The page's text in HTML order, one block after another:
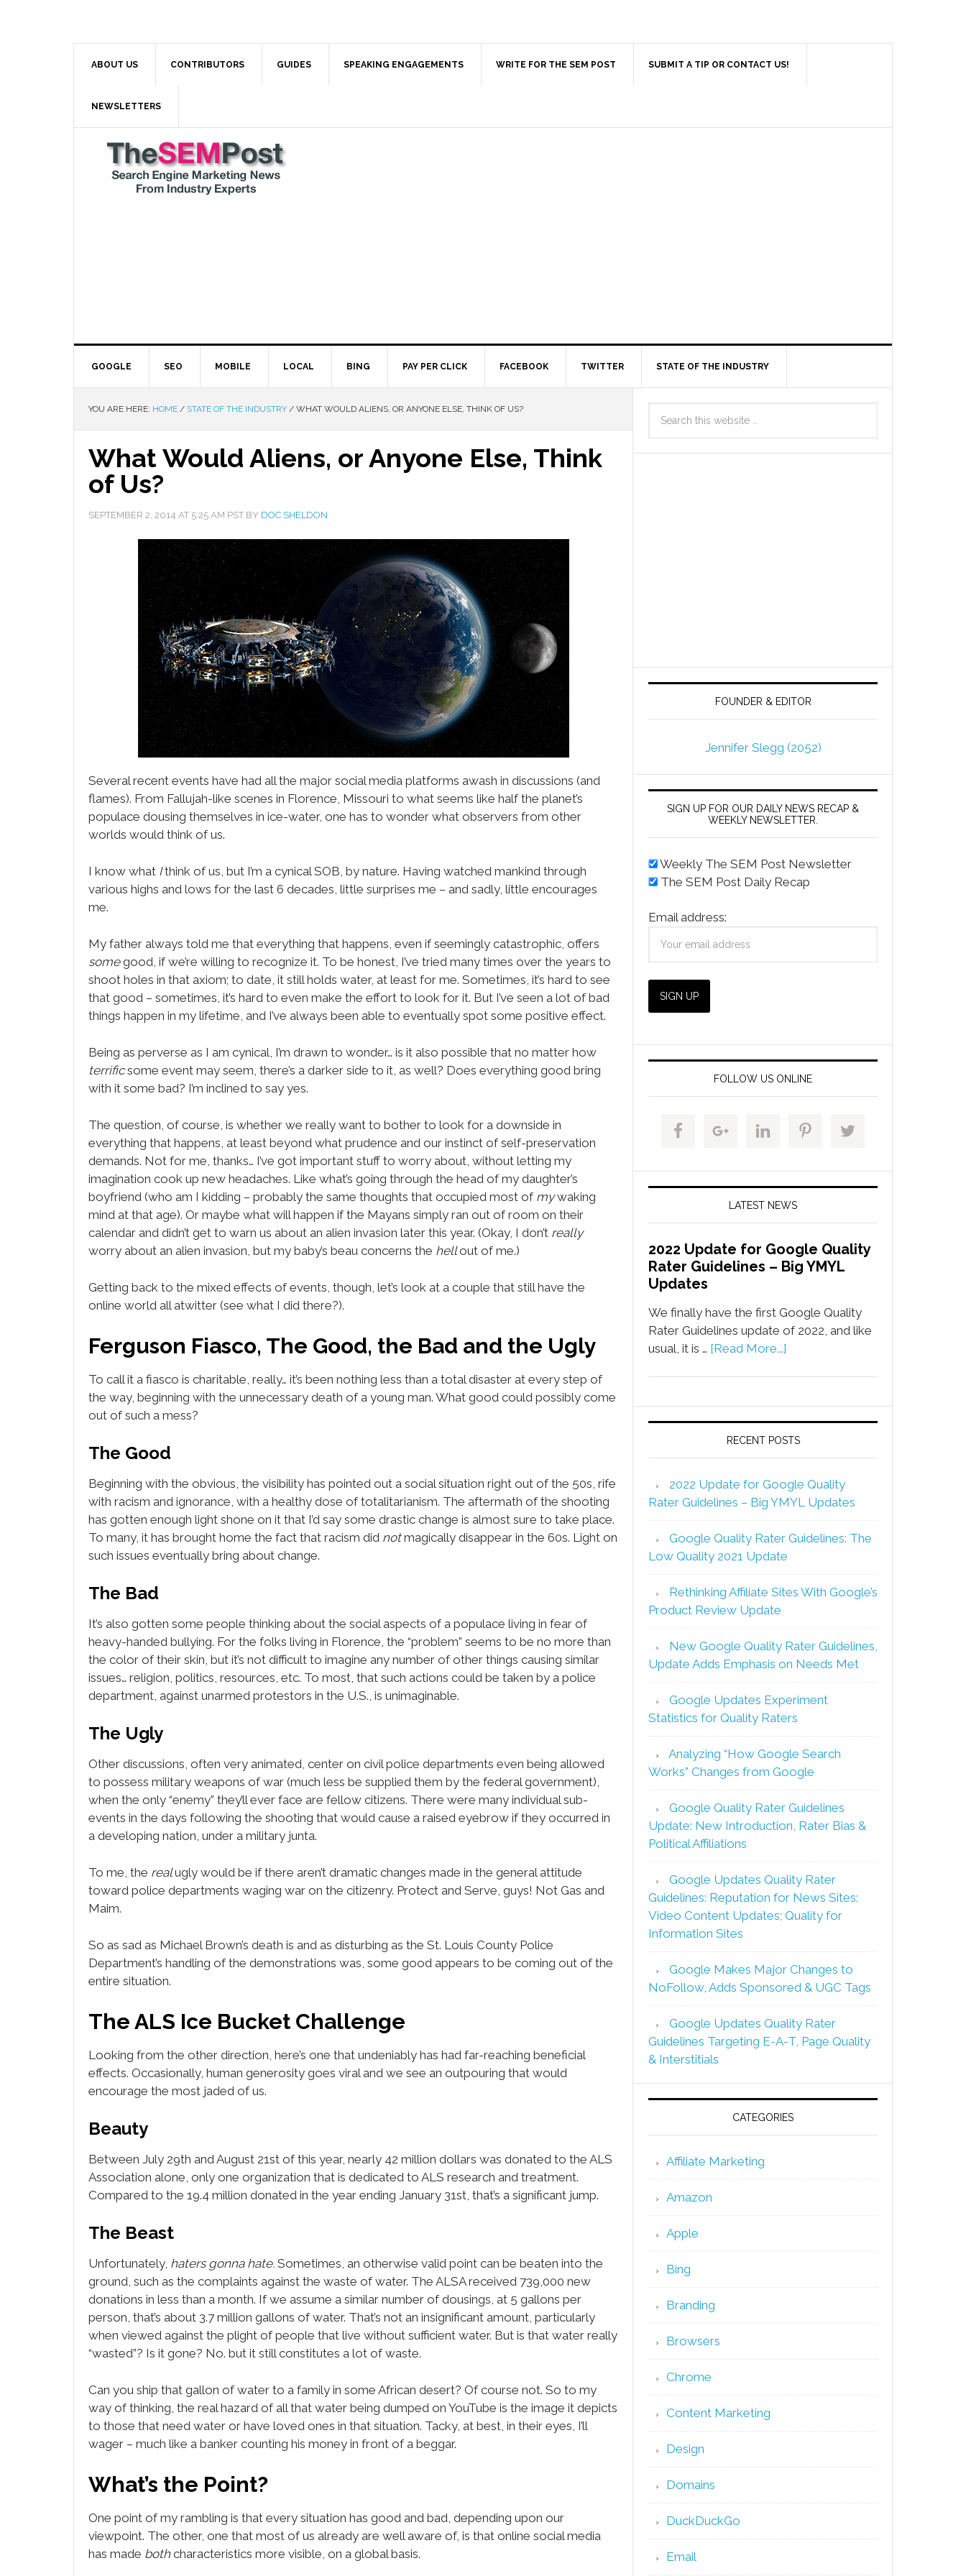
ABOUT US CONTRIBUTORS GUIDES SPEAKING ENGAGEMENTS WRITE FOR THE SEM POST SUBMIT A TIP OR CONTACT US!
NEWSLETTERS
GOOGLE SEO MOBILE LOCAL BING PAY PER CLICK FACEBOOK TWITTER STATE OF THE INDUSTRY
YOU ARE HERE: HOME / STATE OF THE INDUSTRY / WHAT WOULD ALIENS, OR ANYONE ELSE, THINK OF US?
What Would Aliens, or Anyone Else, Think
of Us?
SEPTEMBER 2, 2014 AT 5:25 AM PST BY DOC SHELDON
Several recent events have had all the major social media platforms awash in discussions (and
flames). From Fallujah-like scenes in Florence, Missouri to what seems like half the planet’s
populace dousing themselves in ice-water, one has to wonder what observers from other
worlds would think of us.
I know what Ithink of us, but I’m a cynical SOB, by nature. Having watched mankind through
various highs and lows for the last 6 decades, little surprises me – and sadly, little encourages
me.
My father always told me that everything that happens, even if seemingly catastrophic, offers
somegood, if we’re willing to recognize it. To be honest, I’ve tried many times over the years to
shoot holes in that axiom; to date, it still holds water, at least for me. Sometimes, it’s hard to see
that good – sometimes, it’s hard to even make the effort to look for it. But I’ve seen a lot of bad
things happen in my lifetime, and I’ve always been able to eventually spot some positive effect.
Being as perverse as I am cynical, I’m drawn to wonder… is it also possible that no matter how
terrificsome event may seem, there’s a darker side to it, as well? Does everything good bring
with it some bad? I’m inclined to say yes.
The question, of course, is whether we really want to bother to look for a downside in
everything that happens, at least beyond what prudence and our instinct of self-preservation
demands. Not for me, thanks… I’ve got important stuff to worry about, without letting my
imagination cook up new headaches. Like what’s going through the head of my daughter’s
boyfriend (who am I kidding – probably the same thoughts that occupied most of mywaking
mind at that age). Or maybe what will happen if the Mayans simply ran out of room on their
calendar and didn’t get to warn us about an alien invasion later this year. (Okay, I don’t really
worry about an alien invasion, but my baby’s beau concerns the hellout of me.)
Getting back to the mixed effects of events, though, let’s look at a couple that still have the
online world all atwitter (see what I did there?).
Ferguson Fiasco, The Good, the Bad and the Ugly
To call it a fiasco is charitable, really… it’s been nothing less than a total disaster at every step of
the way, beginning with the unnecessary death of a young man. What good could possibly come
out of such a mess?
The Good
Beginning with the obvious, the visibility has pointed out a social situation right out of the 50s, rife
with racism and ignorance, with a healthy dose of totalitarianism. The aftermath of the shooting
has gotten enough light shone on it that I’d say some drastic change is almost sure to take place.
To many, it has brought home the fact that racism did notmagically disappear in the 60s. Light on
such issues eventually bring about change.
The Bad
It’s also gotten some people thinking about the social aspects of a populace living in fear of
heavy-handed bullying. For the folks living in Florence, the “problem” seems to be no more than
the color of their skin, but it’s not difficult to imagine any number of other things causing similar
issues… religion, politics, resources, etc. To most, that such actions could be taken by a police
department, against unarmed protestors in the U.S., is unimaginable.
The Ugly
Other discussions, often very animated, center on civil police departments even being allowed
to possess military weapons of war (much less be supplied them by the federal government),
when the only “enemy” they’ll ever face are fellow citizens. There were many individual sub-
events in the days following the shooting that would cause a raised eyebrow if they occurred in
a developing nation, under a military junta.
To me, the realugly would be if there aren’t dramatic changes made in the general attitude
toward police departments waging war on the citizenry. Protect and Serve, guys! Not Gas and
Maim.
So as sad as Michael Brown’s death is and as disturbing as the St. Louis County Police
Department’s handling of the demonstrations was, some good appears to be coming out of the
entire situation.
The ALS Ice Bucket Challenge
Looking from the other direction, here’s one that undeniably has had far-reaching beneficial
effects. Occasionally, human generosity goes viral and we see an outpouring that would
encourage the most jaded of us.
Beauty
Between July 29th and August 21st of this year, nearly 42 million dollars was donated to the ALS
Association alone, only one organization that is dedicated to ALS research and treatment.
Compared to the 19.4 million donated in the year ending January 31st, that’s a significant jump.
The Beast
Unfortunately, haters gonna hate. Sometimes, an otherwise valid point can be beaten into the
ground, such as the complaints against the waste of water. The ALSA received 739,000 new
donations in less than a month. If we assume a similar number of dousings, at 5 gallons per
person, that’s about 3.7 million gallons of water. That’s not an insignificant amount, particularly
when viewed against the plight of people that live without sufficient water. But is that water really
“wasted”? Is it gone? No. but it still constitutes a lot of waste.
Can you ship that gallon of water to a family in some African desert? Of course not. So to my
way of thinking, the real hazard of all that water being dumped on YouTube is the image it depicts
to those that need water or have loved ones in that situation. Tacky, at best, in their eyes, I’ll
wager – much like a banker counting his money in front of a beggar.
What’s the Point?
One point of my rambling is that every situation has good and bad, depending upon our
viewpoint. The other, one that most of us already are well aware of, is that online social media
has made bothcharacteristics more visible, on a global basis.
FOUNDER & EDITOR
Jennifer Slegg (2052)
SIGN UP FOR OUR DAILY NEWS RECAP &
WEEKLY NEWSLETTER.
Weekly The SEM Post Newsletter
The SEM Post Daily Recap
Email address:
FOLLOW US ONLINE
LATEST NEWS
2022 Update for Google Quality
Rater Guidelines – Big YMYL
Updates
We finally have the first Google Quality
Rater Guidelines update of 2022, and like
usual, it is … [Read More...]
RECENT POSTS
2022 Update for Google Quality
Rater Guidelines – Big YMYL Updates
Google Quality Rater Guidelines: The
Low Quality 2021 Update
Rethinking Affiliate Sites With Google’s
Product Review Update
New Google Quality Rater Guidelines,
Update Adds Emphasis on Needs Met
Google Updates Experiment
Statistics for Quality Raters
Analyzing “How Google Search
Works” Changes from Google
Google Quality Rater Guidelines
Update: New Introduction, Rater Bias &
Political Affiliations
Google Updates Quality Rater
Guidelines: Reputation for News Sites;
Video Content Updates; Quality for
Information Sites
Google Makes Major Changes to
NoFollow, Adds Sponsored & UGC Tags
Google Updates Quality Rater
Guidelines Targeting E-A-T, Page Quality
& Interstitials
CATEGORIES
Affiliate Marketing
Amazon
Apple
Bing
Branding
Browsers
Chrome
Content Marketing
Design
Domains
DuckDuckGo
Email